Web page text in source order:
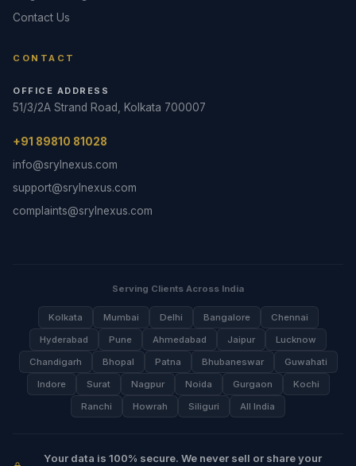
Contact Us
CONTACT
OFFICE ADDRESS
51/3/2A Strand Road, Kolkata 700007
+91 89810 81028
info@srylnexus.com
support@srylnexus.com
complaints@srylnexus.com
Serving Clients Across India
Kolkata Mumbai Delhi Bangalore
Chennai
Hyderabad
Pune Ahmedabad Jaipur
Lucknow
Chandigarh
Bhopal Patna Bhubaneswar
Guwahati
Indore
Surat Nagpur Noida Gurgaon
Kochi
Ranchi
Howrah Siliguri All India
Your data is 100% secure. We never sell or share your